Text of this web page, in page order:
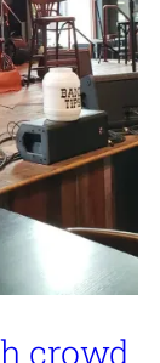
crowd